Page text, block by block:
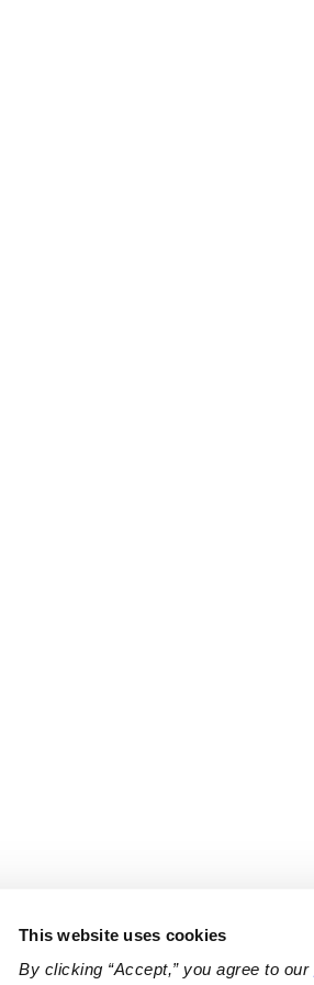
This website uses cookies
By clicking “Accept,” you agree to our